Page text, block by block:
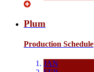
Plum
Production Schedule
JAN